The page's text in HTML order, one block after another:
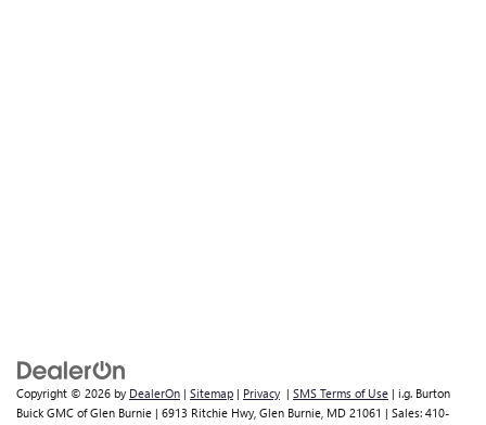
Copyright © 2026 by DealerOn | Sitemap | Privacy | SMS Terms of Use | i.g. Burton
Buick GMC of Glen Burnie | 6913 Ritchie Hwy, Glen Burnie, MD 21061 | Sales: 410-